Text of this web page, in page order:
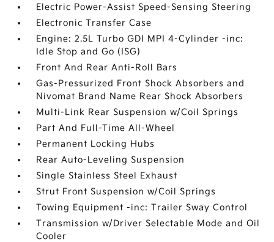
Electric Power-Assist Speed-Sensing Steering
Electronic Transfer Case
Engine: 2.5L Turbo GDI MPI 4-Cylinder -inc:
Idle Stop and Go (ISG)
Front And Rear Anti-Roll Bars
Gas-Pressurized Front Shock Absorbers and
Nivomat Brand Name Rear Shock Absorbers
Multi-Link Rear Suspension w/Coil Springs
Part And Full-Time All-Wheel
Permanent Locking Hubs
Rear Auto-Leveling Suspension
Single Stainless Steel Exhaust
Strut Front Suspension w/Coil Springs
Towing Equipment -inc: Trailer Sway Control
Transmission w/Driver Selectable Mode and Oil
Cooler